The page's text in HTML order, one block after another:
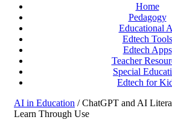
Home
Pedagogy
Educational
Edtech Tools
Edtech Apps
Teacher
Special
Edtech for
AI in Education / ChatGPT and AI
Learn Through Use